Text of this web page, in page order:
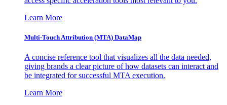
Learn More
Multi-Touch Attribution (MTA) DataMap
A concise reference tool that visualizes all the data needed,
giving brands a clear picture of how datasets can interact and
be integrated for successful MTA execution.
Learn More